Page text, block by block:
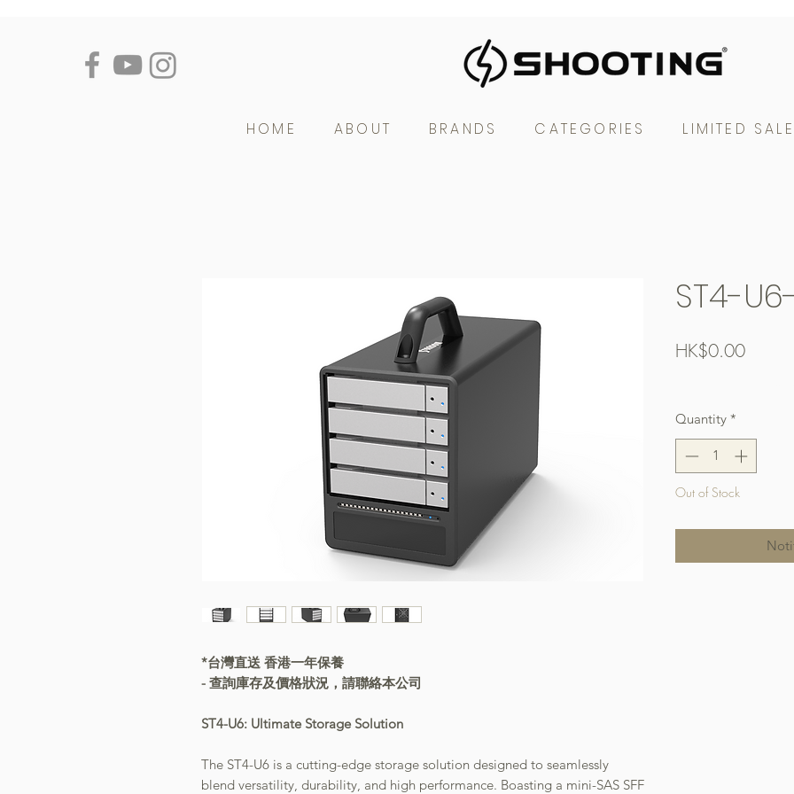
*台灣直送 香港一年保養
- 查詢庫存及價格狀況，請聯絡本公司
ST4-U6: Ultimate Storage Solution
The ST4-U6 is a cutting-edge storage solution designed to seamlessly
blend versatility, durability, and high performance. Boasting a mini-SAS SFF
ST4-
HK$0.00Price
Quantity *
Out of Stock
HOME ABOUT BRANDS CATEGORIES LIMITED SALE